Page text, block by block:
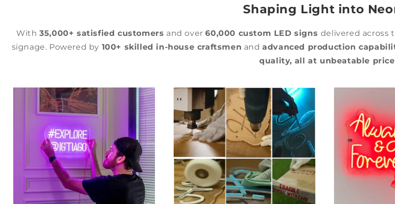
Shaping Light into
With35,000+ satisfied customers and over60,000 custom LED signs delivered across
signage. Powered by 100+ skilled in-house craftsmen andadvanced production
quality, all at unbeatable